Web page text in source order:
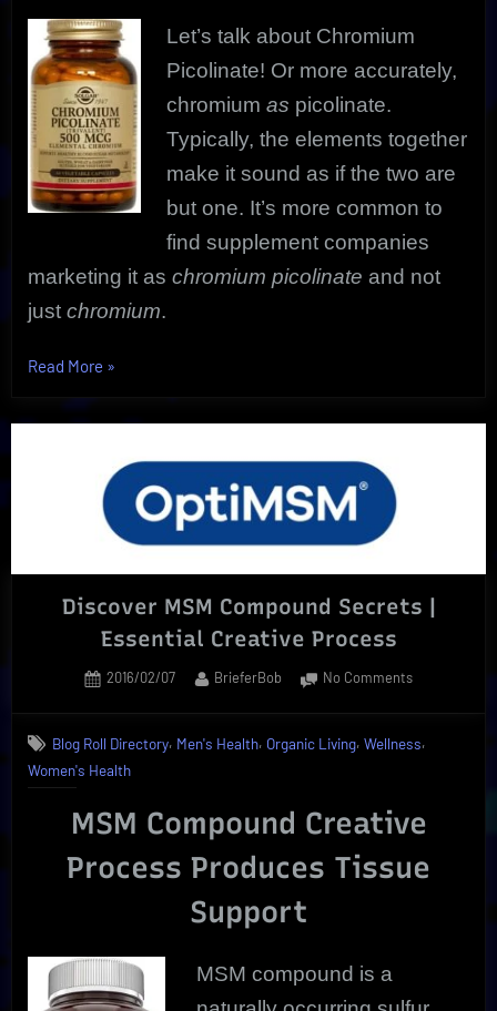
Let’s talk about Chromium
Picolinate! Or more accurately,
chromium as picolinate.
Typically, the elements together
make it sound as if the two are
but one. It’s more common to
find supplement companies
marketing it as chromium picolinate and not
just chromium.
Read More “Chromium
Secrets
What
To
»
Discover MSM Compound Secrets |
Essential Creative Process
Posted
2016/02/07 By
BrieferBob No Commentson
Compound
Essential
Creative
Process
Blog Roll Directory, Men's Health, Organic Living,Wellness,
Women's Health
MSM Compound Creative
Process Produces Tissue
Support
MSM compound is a